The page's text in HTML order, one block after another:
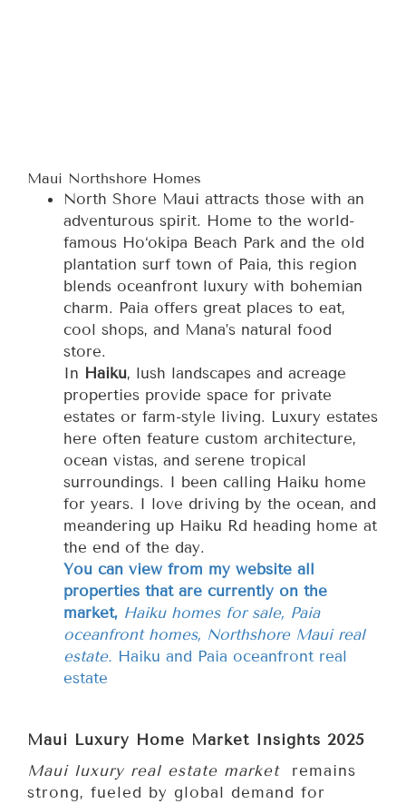
Maui Northshore Homes
North Shore Maui attracts those with an
adventurous spirit. Home to the world-
famous Ho‘okipa Beach Park and the old
plantation surf town of Paia, this region
blends oceanfront luxury with bohemian
charm. Paia offers great places to eat,
cool shops, and Mana’s natural food
store.
In Haiku, lush landscapes and acreage
properties provide space for private
estates or farm-style living. Luxury estates
here often feature custom architecture,
ocean vistas, and serene tropical
surroundings. I been calling Haiku home
for years. I love driving by the ocean, and
meandering up Haiku Rd heading home at
the end of the day.
You can view from my website all
properties that are currently on the
market, Haiku homes for sale, Paia
oceanfront homes, Northshore Maui real
estate. Haiku and Paia oceanfront real
estate
Maui Luxury Home Market Insights 2025
Maui luxury real estate marketremains
strong, fueled by global demand for